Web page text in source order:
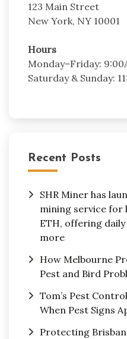
123 Main Street
New York, NY 10001
Hours
Monday–Friday:
Saturday & Sunday:
Recent Posts
SHR Miner has
mining service for
ETH, offering
more
How Melbourne
Pest and Bird
Tom’s Pest
When Pest Signs
Protecting